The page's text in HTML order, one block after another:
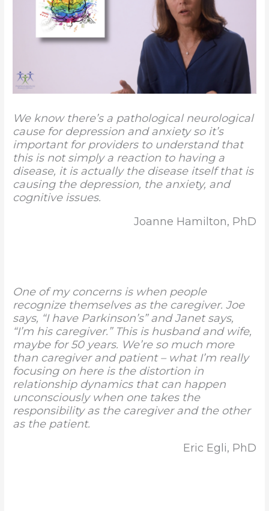
We know there’s a pathological neurological
cause for depression and anxiety so it’s
important for providers to understand that
this is not simply a reaction to having a
disease, it is actually the disease itself that is
causing the depression, the anxiety, and
cognitive issues.
Joanne Hamilton, PhD
One of my concerns is when people
recognize themselves as the caregiver. Joe
says, “I have Parkinson’s” and Janet says,
“I’m his caregiver.” This is husband and wife,
maybe for 50 years. We’re so much more
than caregiver and patient – what I’m really
focusing on here is the distortion in
relationship dynamics that can happen
unconsciously when one takes the
responsibility as the caregiver and the other
as the patient.
Eric Egli, PhD